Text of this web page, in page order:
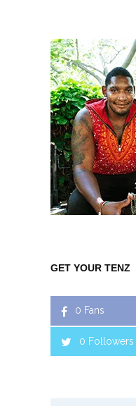
GET YOUR TENZ
0 Fans
0 Followers